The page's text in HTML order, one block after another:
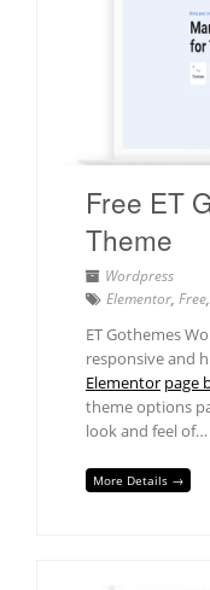
Free ET
Theme
Wordpress
Elementor, Free,
ET Gothemes
responsive and
Elementor page
theme options
look and feel of…
More Details →